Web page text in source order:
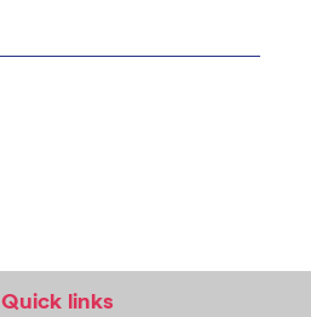
Quick links